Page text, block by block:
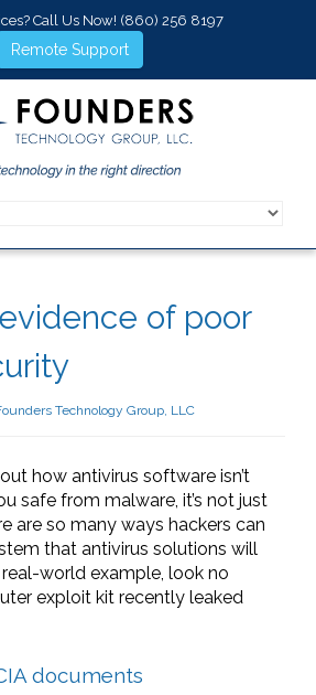
Call Us Now! (860) 256 8197
Remote Support
of poor
Technology Group, LLC
how antivirus software isn’t
safe from malware, it’s not just
are so many ways hackers can
that antivirus solutions will
world example, look no
exploit kit recently leaked
documents